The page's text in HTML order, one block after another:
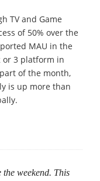
TV and Game
of 50% over the
MAU in the
or 3 platform in
of the month,
is up more than
weekend. This